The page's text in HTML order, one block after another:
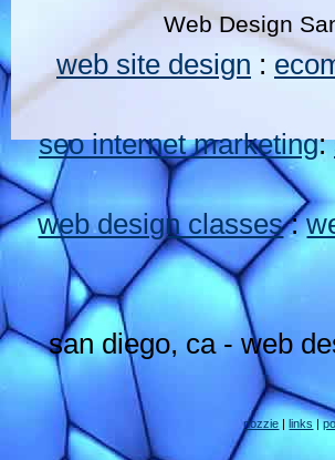
Web Design
web site design :
seo internet marketing:
web design classes:
san diego, ca - web
nozzie |links|